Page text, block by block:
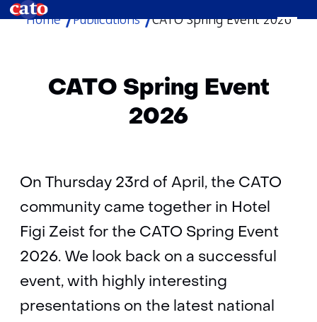
skip
Home
Publications CATO Spring Event 2026
CATO Spring Event
2026
On Thursday 23rd of April, the CATO
community came together in Hotel
Figi Zeist for the CATO Spring Event
2026. We look back on a successful
event, with highly interesting
presentations on the latest national